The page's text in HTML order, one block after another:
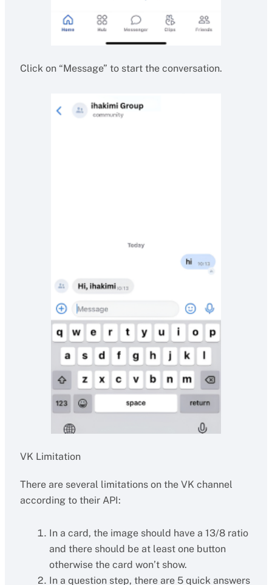
Click on “Message” to start the conversation.
VK Limitation
There are several limitations on the VK channel
according to their API:
In a card, the image should have a 13/8 ratio
and there should be at least one button
otherwise the card won’t show.
In a question step, there are 5 quick answers